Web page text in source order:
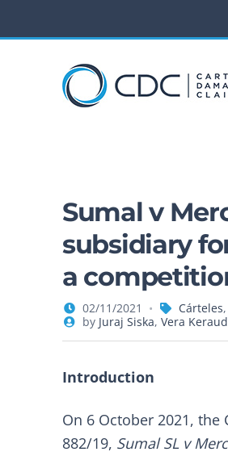
Sumal v
subsidiary
a
02/11/2021 Cárteles,
by Juraj Siska, Vera
Introduction
On 6 October 2021, the
882/19, Sumal SL v